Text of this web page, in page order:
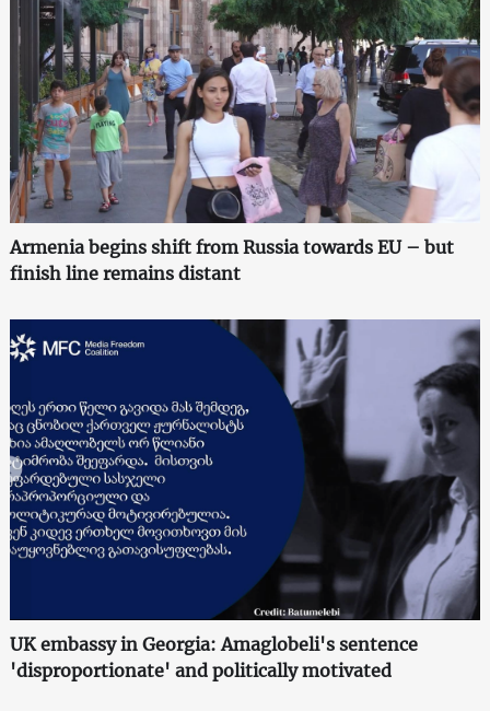
Armenia begins shift from Russia towards EU – but
finish line remains distant
UK embassy in Georgia: Amaglobeli's sentence
'disproportionate' and politically motivated